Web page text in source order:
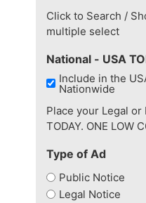
Click to Search /
multiple select
National - USA
Include in the
Nationwide
Place your Legal
TODAY. ONE LOW
Type of Ad
Public Notice
Legal Notice